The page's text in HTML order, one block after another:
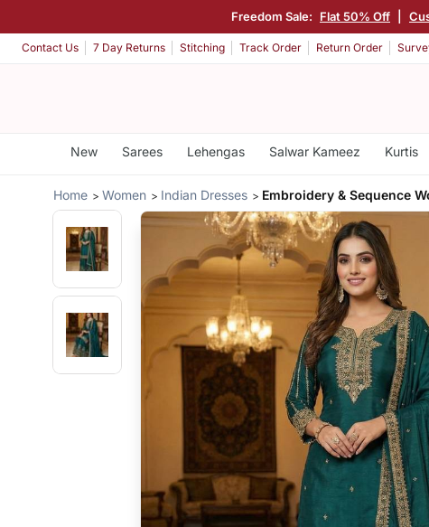
Freedom Sale: Flat 50% Off
Contact Us 7 Day Returns Stitching Track Order Return Order
New Sarees Lehengas Salwar Kameez Kurtis
Home Women Indian Dresses Embroidery & Sequence